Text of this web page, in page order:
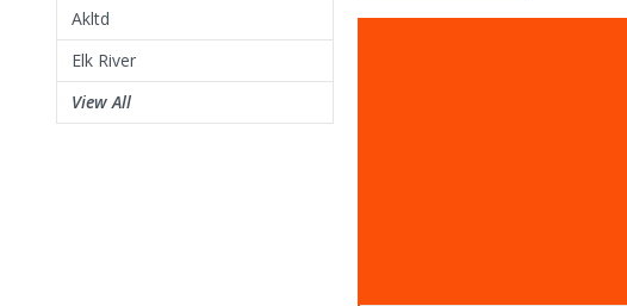
Akltd
Elk River
View All